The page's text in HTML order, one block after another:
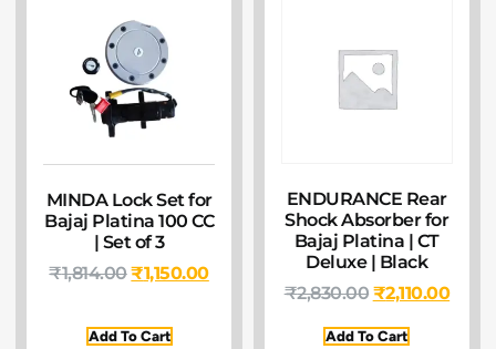
MINDA Lock Set for
Bajaj Platina 100 CC
| Set of 3
₹1,814.00₹1,150.00
Add To Cart
ENDURANCE Rear
Shock Absorber for
Bajaj Platina | CT
Deluxe | Black
₹2,830.00 ₹2,110.00
Add To Cart